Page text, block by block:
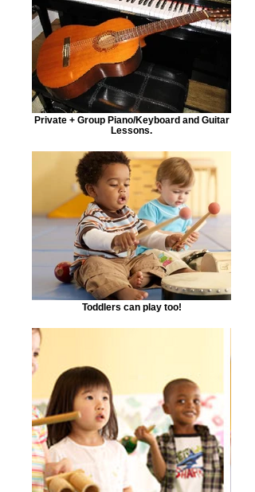
Private + Group Piano/Keyboard and Guitar
Lessons.
Toddlers can play too!